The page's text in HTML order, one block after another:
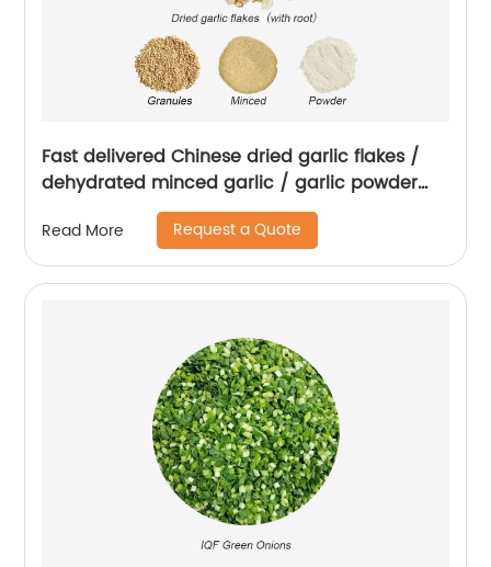
Fast delivered Chinese dried garlic flakes /
dehydrated minced garlic / garlic powder
Read More Request a Quote